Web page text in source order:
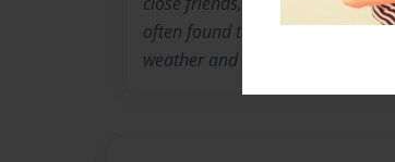
often found taking daily strolls
weather and meeting new people